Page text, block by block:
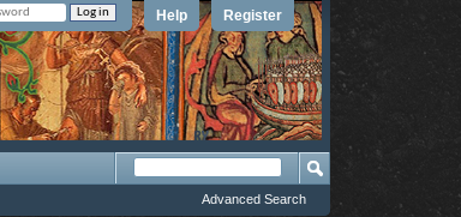
Register
Help
Advanced Search